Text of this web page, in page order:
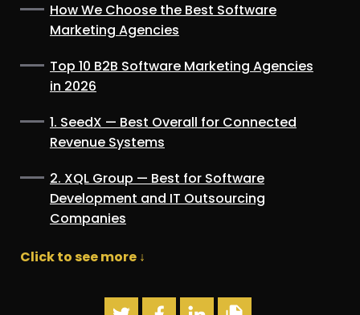
How We Choose the Best Software
Marketing Agencies
Top 10 B2B Software Marketing Agencies
in 2026
1. SeedX — Best Overall for Connected
Revenue Systems
2. XQL Group — Best for Software
Development and IT Outsourcing
Companies
Click to see more ↓